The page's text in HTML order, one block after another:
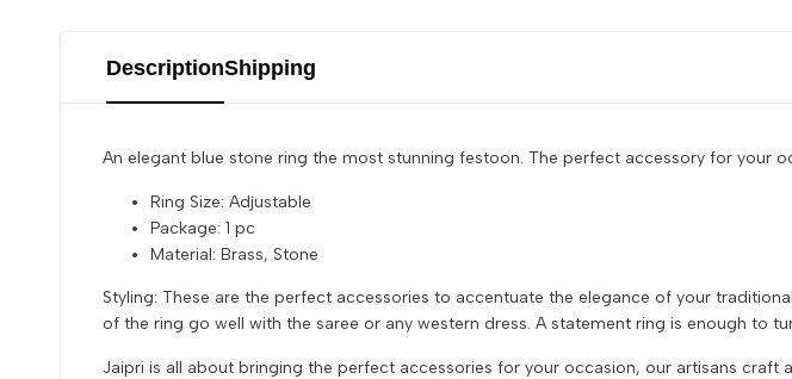
DescriptionShipping
An elegant blue stone ring the most stunning festoon. The perfect accessory for your
Ring Size: Adjustable
Package: 1 pc
Material: Brass, Stone
Styling: These are the perfect accessories to accentuate the elegance of your
of the ring go well with the saree or any western dress. A statement ring is enough
Jaipri is all about bringing the perfect accessories for your occasion, our artisans